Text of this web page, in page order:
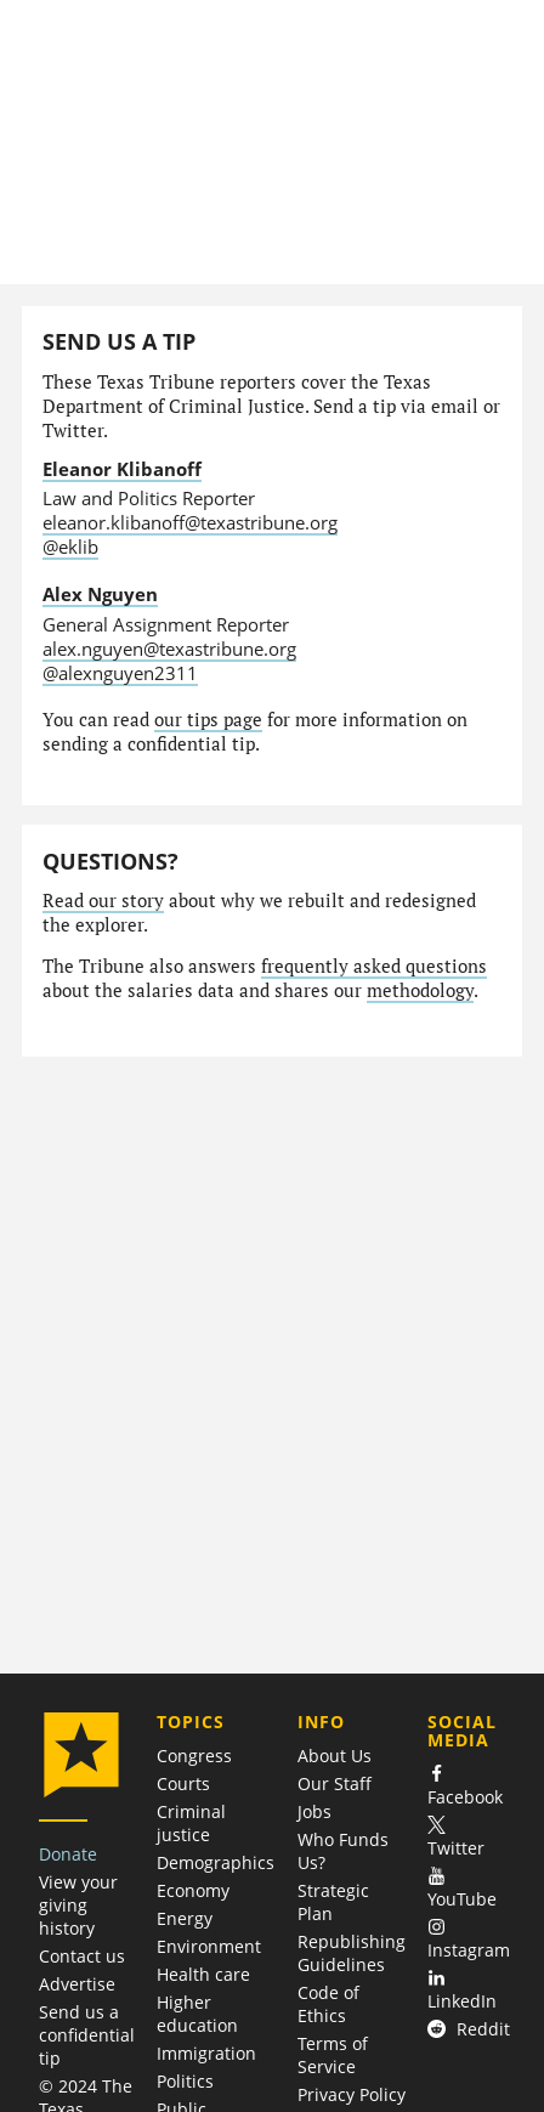
SEND US A TIP
These Texas Tribune reporters cover the Texas
Department of Criminal Justice. Send a tip via email or
Twitter.
Eleanor Klibanoff
Law and Politics Reporter
eleanor.klibanoff@texastribune.org
@eklib
Alex Nguyen
General Assignment Reporter
alex.nguyen@texastribune.org
@alexnguyen2311
You can readour tips page for more information on
sending a confidential tip.
QUESTIONS?
Read our story about why we rebuilt and redesigned
the explorer.
The Tribune also answersfrequently asked questions
about the salaries data and shares ourmethodology.
Donate
View your
giving
history
Contact us
Advertise
Send us a
confidential
tip
© 2024 The
TOPICS
Congress
Courts
Criminal
justice
Demographics
Economy
Energy
Environment
Health care
Higher
education
Immigration
Politics
COMPANY
INFO
About Us
Our Staff
Jobs
Who Funds
Us?
Strategic
Plan
Republishing
Guidelines
Code of
Ethics
Terms of
Service
Privacy Policy
SOCIAL
MEDIA
Facebook
Twitter
YouTube
Instagram
LinkedIn
Reddit